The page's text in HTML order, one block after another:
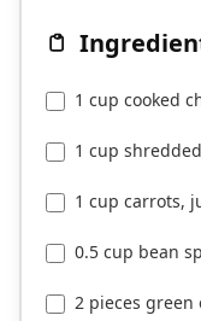
1 cup cooked
1 cup
1 cup carrots,
0.5 cup bean
2 pieces green